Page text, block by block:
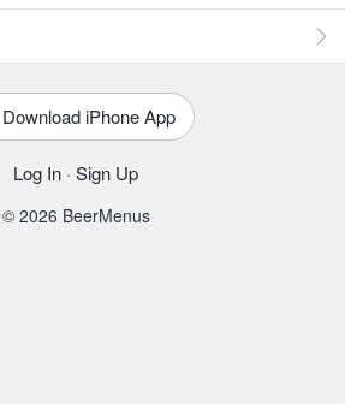
Download iPhone App
Log In · Sign Up
© 2026 BeerMenus